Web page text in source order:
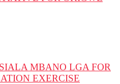
MBANO LGA FOR
EXERCISE